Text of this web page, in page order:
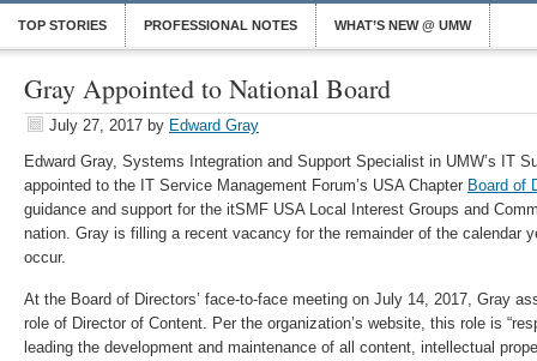
TOP STORIES PROFESSIONAL NOTES WHAT’S NEW @ UMW
Gray Appointed to National Board
July 27, 2017 by Edward Gray
Edward Gray, Systems Integration and Support Specialist in UMW’s IT
appointed to the IT Service Management Forum’s USA Chapter Board of
guidance and support for the itSMF USA Local Interest Groups and
nation. Gray is filling a recent vacancy for the remainder of the calendar
occur.
At the Board of Directors’ face-to-face meeting on July 14, 2017, Gray
role of Director of Content. Per the organization’s website, this role is
leading the development and maintenance of all content, intellectual